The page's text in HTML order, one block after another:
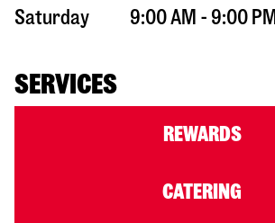
Saturday
9:00 AM - 9:00 PM
SERVICES
REWARDS
CATERING